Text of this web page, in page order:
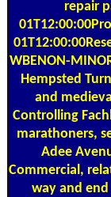
repair
WBENON-
Hempsted
and
Controlling
marathoners,
Adee
Commercial,
way and